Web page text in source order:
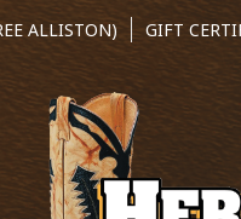
ALLISTON) GIFT